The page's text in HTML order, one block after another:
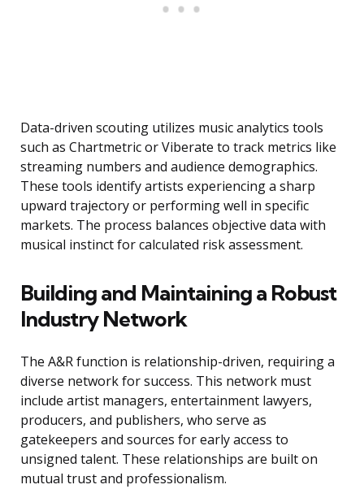
Data-driven scouting utilizes music analytics tools
such as Chartmetric or Viberate to track metrics like
streaming numbers and audience demographics.
These tools identify artists experiencing a sharp
upward trajectory or performing well in specific
markets. The process balances objective data with
musical instinct for calculated risk assessment.
Building and Maintaining a Robust
Industry Network
The A&R function is relationship-driven, requiring a
diverse network for success. This network must
include artist managers, entertainment lawyers,
producers, and publishers, who serve as
gatekeepers and sources for early access to
unsigned talent. These relationships are built on
mutual trust and professionalism.